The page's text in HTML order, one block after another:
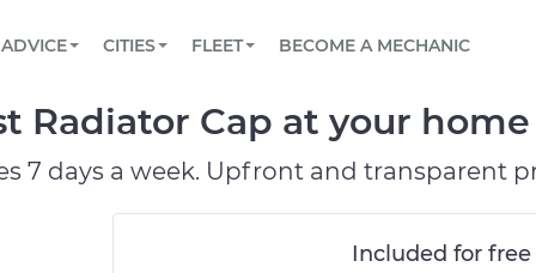
Book a top-rated mobile mechanic online
Reach us by phone or email, or read FAQ
TOWING AND ROADSIDE
ADVICE
View your car’s maintenance schedule
CITIES
CHICAGO, IL
OAKLAND, CA
FLEET
Partner with us to simplify and scale fleet
BECOME A MECHANIC
Radiator Cap at your
7 days a week. Upfront and transparent
Included for